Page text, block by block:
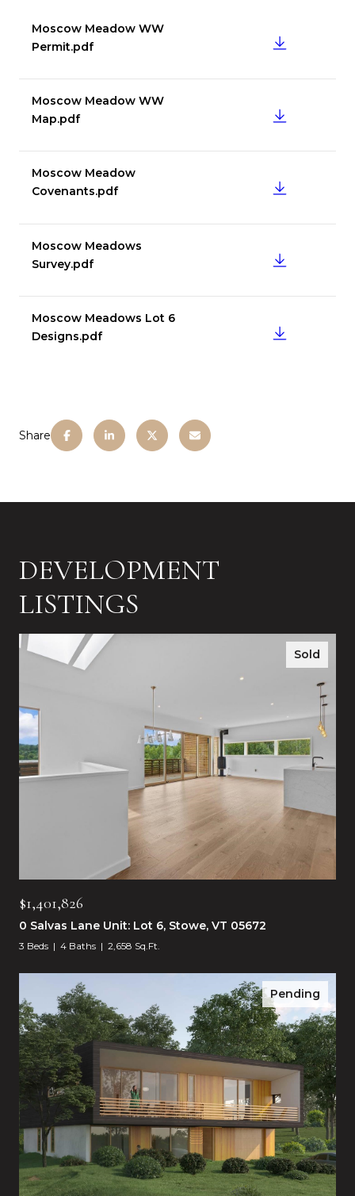
Moscow Meadow WW
Permit.pdf
DOWNLOAD
Moscow Meadow WW
Map.pdf
DOWNLOAD
Moscow Meadow
Covenants.pdf
DOWNLOAD
Moscow Meadows
Survey.pdf
DOWNLOAD
Moscow Meadows Lot 6
Designs.pdf
DOWNLOAD
Share
DEVELOPMENT
LISTINGS
Sold
$1,401,826
0 Salvas Lane Unit: Lot 6, Stowe, VT 05672
3 Beds 4 Baths 2,658 Sq.Ft.
Pending